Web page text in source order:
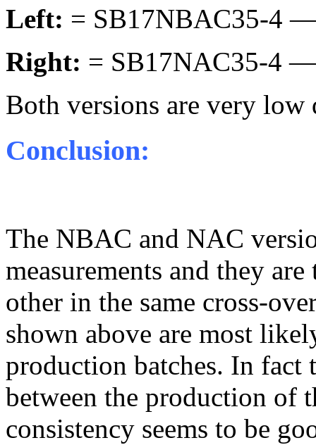
Left: = SB17NBAC35-4
Right: = SB17NAC35-4
Both versions are very
Conclusion:
The NBAC and NAC
measurements and they
other in the same cross-
shown above are most
production batches. In fact
between the production of
consistency seems to be